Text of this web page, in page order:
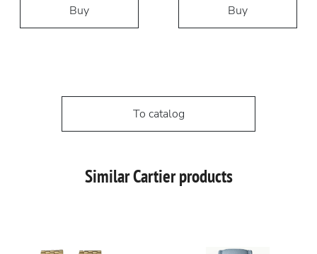
Buy Buy
To catalog
Similar Cartier products